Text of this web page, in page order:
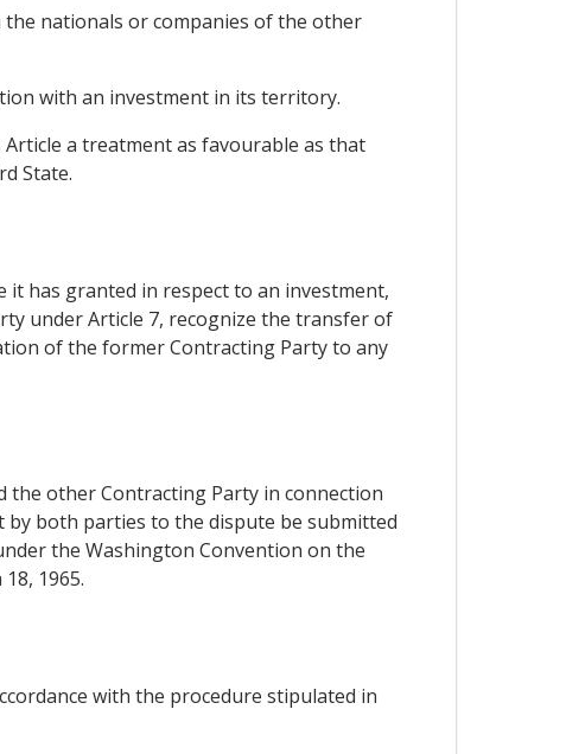
nationals or companies of the other
with an investment in its territory.
a treatment as favourable as that
State.
has granted in respect to an investment,
under Article 7, recognize the transfer of
of the former Contracting Party to any
the other Contracting Party in connection
both parties to the dispute be submitted
the Washington Convention on the
1965.
with the procedure stipulated in